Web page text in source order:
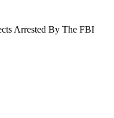
Arrested By The FBI